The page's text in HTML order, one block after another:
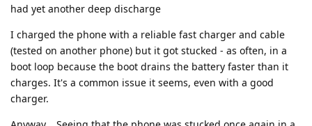
had yet another deep discharge
I charged the phone with a reliable fast charger and cable
(tested on another phone) but it got stucked - as often, in a
boot loop because the boot drains the battery faster than it
charges. It's a common issue it seems, even with a good
charger.